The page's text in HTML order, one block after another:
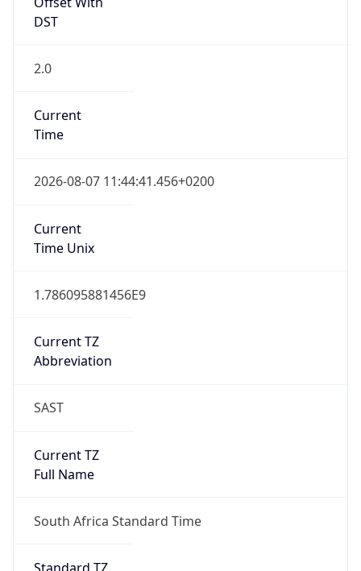
DST
2.0
Current
Time
2026-08-07 11:44:41.456+0200
Current
Time Unix
1.786095881456E9
Current TZ
Abbreviation
SAST
Current TZ
Full Name
South Africa Standard Time